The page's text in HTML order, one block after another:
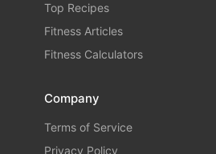
Top Recipes
Fitness Articles
Fitness Calculators
Company
Terms of Service
Privacy Policy